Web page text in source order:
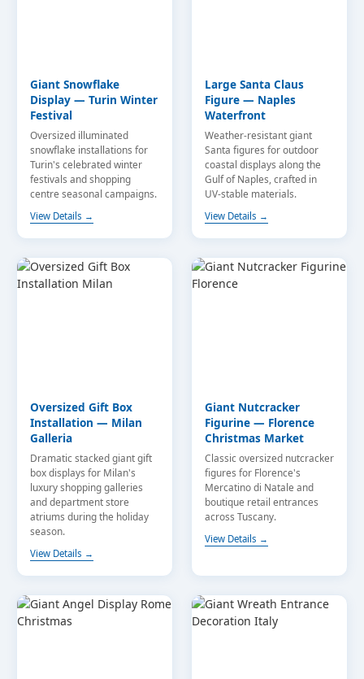
Giant Snowflake
Display — Turin Winter
Festival
Oversized illuminated
snowflake installations for
Turin's celebrated winter
festivals and shopping
centre seasonal campaigns.
View Details →
Large Santa Claus
Figure — Naples
Waterfront
Weather-resistant giant
Santa figures for outdoor
coastal displays along the
Gulf of Naples, crafted in
UV-stable materials.
View Details →
Oversized Gift Box
Installation — Milan
Galleria
Dramatic stacked giant gift
box displays for Milan's
luxury shopping galleries
and department store
atriums during the holiday
season.
View Details →
Giant Nutcracker
Figurine — Florence
Christmas Market
Classic oversized nutcracker
figures for Florence's
Mercatino di Natale and
boutique retail entrances
across Tuscany.
View Details →